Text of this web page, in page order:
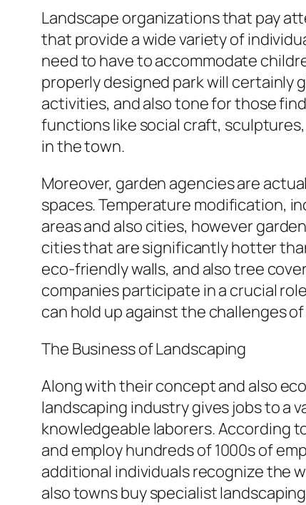
Landscape organizations that pay
that provide a wide variety of
need to have to accommodate
properly designed park will certainly
activities, and also tone for those
functions like social craft,
in the town.
Moreover, garden agencies are
spaces. Temperature modification,
areas and also cities, however
cities that are significantly hotter
eco-friendly walls, and also tree
companies participate in a crucial
can hold up against the challenges
The Business of Landscaping
Along with their concept and also
landscaping industry gives jobs to a
knowledgeable laborers. According
and employ hundreds of 1000s of
additional individuals recognize the
also towns buy specialist